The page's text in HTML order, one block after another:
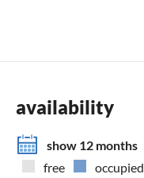
availability
show 12 months
free
occupied